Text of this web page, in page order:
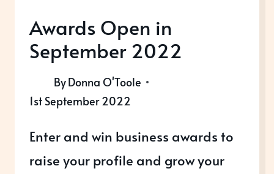
Awards Open in
September 2022
ByDonna O'Toole
1st September 2022
Enter and win business awards to
raise your profile and grow your